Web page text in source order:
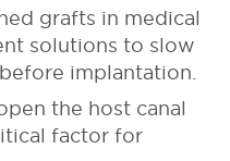
grafts in medical
solutions to slow
implantation.
the host canal
factor for